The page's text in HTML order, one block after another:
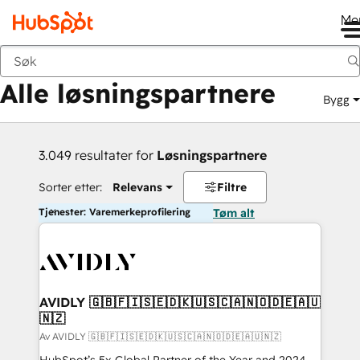
Tilbake
Alle løsningspartnere Bygg
3.049 resultater for Løsningspartnere
Sorter etter: Relevans Filtre
Tjenester: Varemerkeprofilering Tøm alt
AVIDLY 🇬🇧🇫🇮🇸🇪🇩🇰🇺🇸🇨🇦🇳🇴🇩🇪🇦🇺
🇳🇿
Av AVIDLY 🇬🇧🇫🇮🇸🇪🇩🇰🇺🇸🇨🇦🇳🇴🇩🇪🇦🇺🇳🇿